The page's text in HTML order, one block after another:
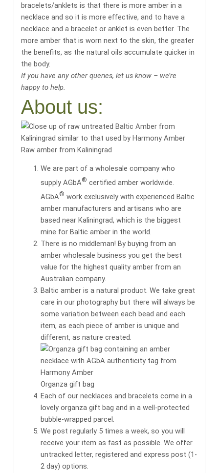
bracelets/anklets is that there is more amber in a
necklace and so it is more effective, and to have a
necklace and a bracelet or anklet is even better. The
more amber that is worn next to the skin, the greater
the benefits, as the natural oils accumulate quicker in
the body.
If you have any other queries, let us know – we’re
happy to help.
About us:
Raw amber from Kaliningrad
We are part of a wholesale company who
supply AGbA® certified amber worldwide.
AGbA® work exclusively withexperienced Baltic
amber manufacturers and artisans who are
based near Kaliningrad, which is the biggest
mine for Baltic amber in the world.
There is no middleman! By buying from an
amber wholesale business you get thebest
value for the highest quality amber from an
Australian company.
Baltic amber is a natural product. We take great
care in our photography but there will always be
some variation between each bead and each
item, as each piece of amber is unique and
different, as nature created.
Organza gift bag
Each of our necklaces and bracelets come in a
lovely organza gift bag and in a well-protected
bubble-wrapped parcel.
We post regularly 5 times a week, so you will
receive your item as fast as possible. We offer
untracked letter, registered and express post (1-
2 day) options.